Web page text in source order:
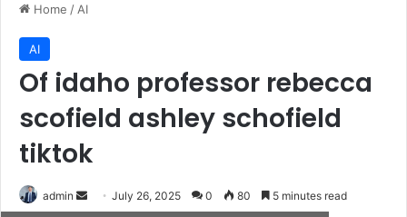
Home / AI
AI
Of idaho professor rebecca
scofield ashley schofield
tiktok
admin
Send July 26, 2025 0 80 5 minutes read